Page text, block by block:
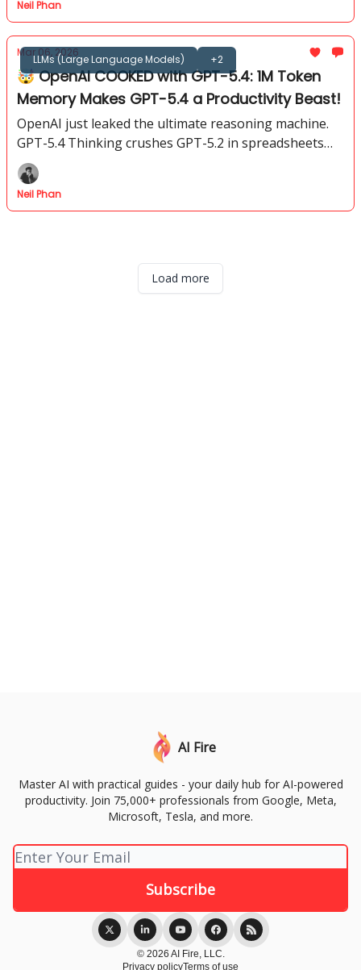
Neil Phan
LLMs (Large Language Models) +2
Mar 06, 2026
🤯 OpenAI COOKED with GPT-5.4: 1M Token
Memory Makes GPT-5.4 a Productivity Beast!
OpenAI just leaked the ultimate reasoning machine.
GPT-5.4 Thinking crushes GPT-5.2 in spreadsheets
and coding. Get the full breakdown of every change.
Neil Phan
Load more
AI Fire
Master AI with practical guides - your daily hub for AI-powered
productivity. Join 75,000+ professionals from Google, Meta,
Microsoft, Tesla, and more.
© 2026 AI Fire, LLC.
Privacy policyTerms of use